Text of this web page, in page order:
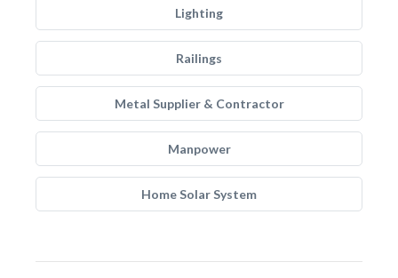
Lighting
Railings
Metal Supplier & Contractor
Manpower
Home Solar System